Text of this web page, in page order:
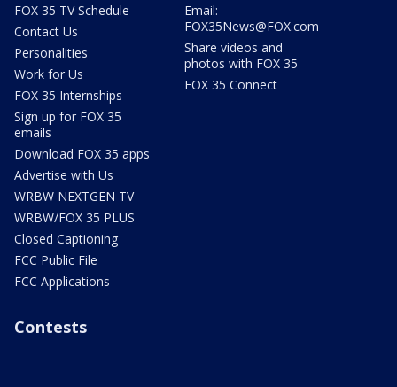
FOX 35 TV Schedule
Contact Us
Personalities
Work for Us
FOX 35 Internships
Sign up for FOX 35
emails
Download FOX 35 apps
Advertise with Us
WRBW NEXTGEN TV
WRBW/FOX 35 PLUS
Closed Captioning
FCC Public File
FCC Applications
Email:
FOX35News@FOX.com
Share videos and
photos with FOX 35
FOX 35 Connect
Contests